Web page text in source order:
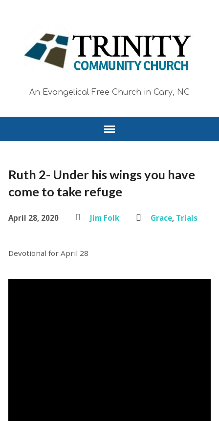
An Evangelical Free Church in Cary, NC
Ruth 2- Under his wings you have
come to take refuge
April 28, 2020 Jim Folk Grace, Trials
Devotional for April 28